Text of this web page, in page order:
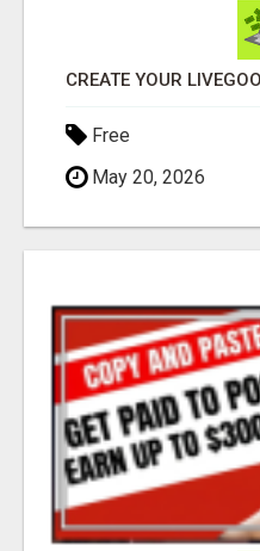
CREATE YOUR
Free
May 20, 2026